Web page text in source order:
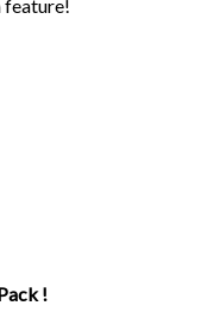
feature!
!